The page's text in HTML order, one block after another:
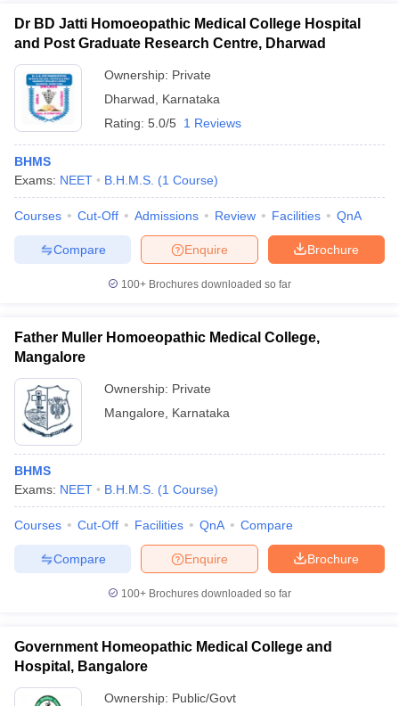
Dr BD Jatti Homoeopathic Medical College Hospital
and Post Graduate Research Centre, Dharwad
Ownership: Private
Dharwad
Karnataka
Rating: 5.0/5 1 Reviews
BHMS
Exams: NEET B.H.M.S. (1 Course)
Courses Cut-Off Admissions Review Facilities QnA
Brochure
Enquire
Compare
100+ Brochures downloaded so far
Father Muller Homoeopathic Medical College,
Mangalore
Ownership: Private
Mangalore
Karnataka
BHMS
Exams: NEET B.H.M.S. (1 Course)
Courses Cut-Off Facilities QnA Compare
Brochure
Enquire
Compare
100+ Brochures downloaded so far
Government Homeopathic Medical College and
Hospital, Bangalore
Ownership: Public/Govt